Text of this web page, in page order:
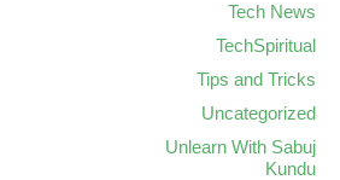
Tech News
TechSpiritual
Tips and Tricks
Uncategorized
Unlearn With Sabuj
Kundu